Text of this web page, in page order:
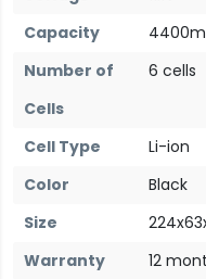
Capacity
Number of
Cells
6 cells
Cell Type
Li-ion
Color
Black
Size
Warranty
12